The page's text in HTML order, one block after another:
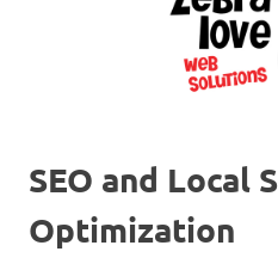
SEO and Local
Optimization